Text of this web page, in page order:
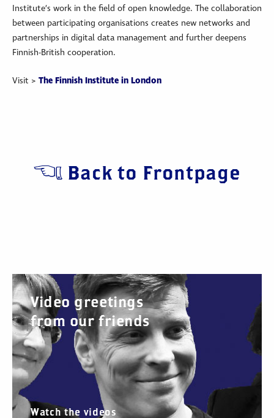
Institute’s work in the field of open knowledge. The collaboration
between participating organisations creates new networks and
partnerships in digital data management and further deepens
Finnish-British cooperation.
Visit > The Finnish Institute in London
Back to Frontpage
Video greetings
from our friends
Watch the videos